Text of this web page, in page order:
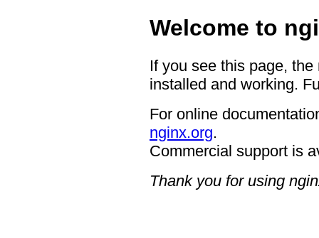
Welcome to
If you see this page,
installed and working.
For online
nginx.org.
Commercial support is
Thank you for using